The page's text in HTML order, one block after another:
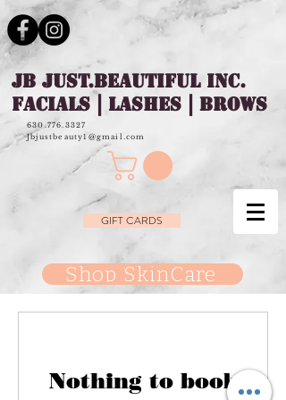
JB JUST.BEAUTIFUL INC.
FACIALS | LASHES | BROWS
630.776.3327
Jbjustbeauty1@gmail.com
GIFT CARDS
Shop SkinCare
Nothing to book